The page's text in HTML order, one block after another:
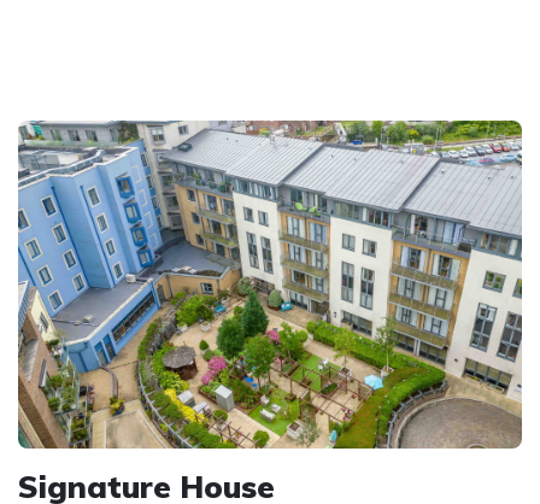
Signature House